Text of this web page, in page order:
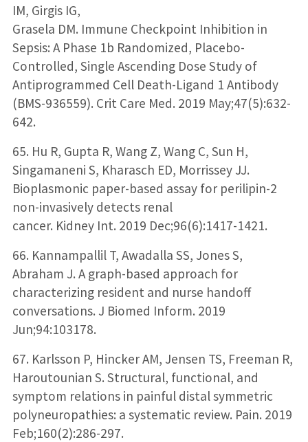
IM, Girgis IG,
Grasela DM. Immune Checkpoint Inhibition in
Sepsis: A Phase 1b Randomized, Placebo-
Controlled, Single Ascending Dose Study of
Antiprogrammed Cell Death-Ligand 1 Antibody
(BMS-936559). Crit Care Med. 2019 May;47(5):632-
642.
65. Hu R, Gupta R, Wang Z, Wang C, Sun H,
Singamaneni S, Kharasch ED, Morrissey JJ.
Bioplasmonic paper-based assay for perilipin-2
non-invasively detects renal
cancer. Kidney Int. 2019 Dec;96(6):1417-1421.
66. Kannampallil T, Awadalla SS, Jones S,
Abraham J. A graph-based approach for
characterizing resident and nurse handoff
conversations. J Biomed Inform. 2019
Jun;94:103178.
67. Karlsson P, Hincker AM, Jensen TS, Freeman R,
Haroutounian S. Structural, functional, and
symptom relations in painful distal symmetric
polyneuropathies: a systematic review. Pain. 2019
Feb;160(2):286-297.